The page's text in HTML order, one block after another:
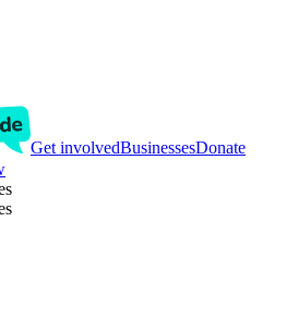
Get involvedBusinessesDonate